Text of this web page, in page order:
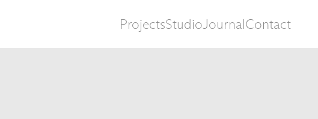
ProjectsStudioJournalContact